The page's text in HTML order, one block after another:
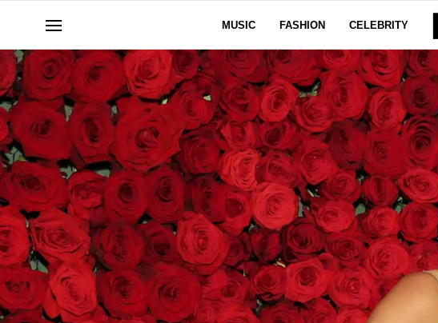
MUSIC FASHION CELEBRITY